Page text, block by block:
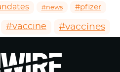
#news #pfizer
#vaccine #vaccines